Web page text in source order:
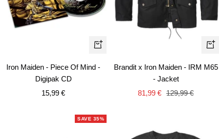
+
Iron Maiden - Piece Of Mind -
Digipak CD
Sale
15,99 €
Brandit x Iron Maiden - IRM M65
- Jacket
Sale
81,99 € Regular
129,99 €
SAVE 35%